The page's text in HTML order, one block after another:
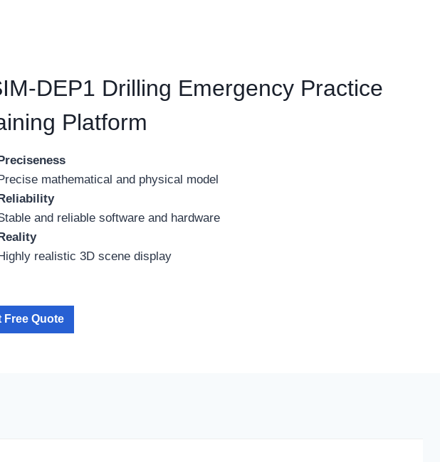
DEP1 Drilling Emergency Practice
Platform
mathematical and physical model
and reliable software and hardware
realistic 3D scene display
Free Quote